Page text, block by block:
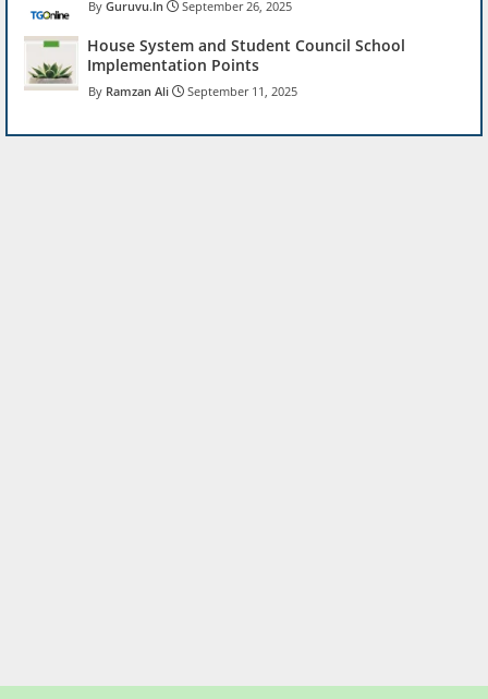
Guruvu.In September 26, 2025
House System and Student Council School
Implementation Points
Ramzan Ali September 11, 2025